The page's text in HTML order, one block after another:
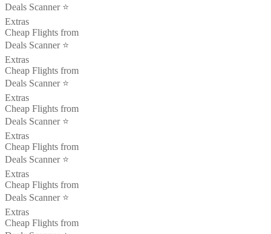
Deals Scanner ⭐️
Extras
Cheap Flights from
Deals Scanner ⭐️
Extras
Cheap Flights from
Deals Scanner ⭐️
Extras
Cheap Flights from
Deals Scanner ⭐️
Extras
Cheap Flights from
Deals Scanner ⭐️
Extras
Cheap Flights from
Deals Scanner ⭐️
Extras
Cheap Flights from